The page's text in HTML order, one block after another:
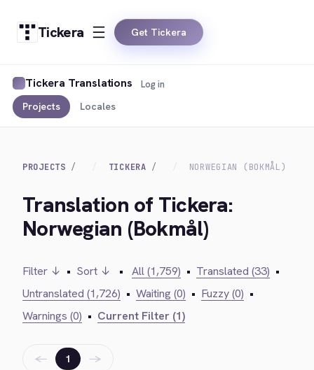
Tickera Get Tickera
Tickera Translations
Projects Locales
Log in
PROJECTS TICKERA NORWEGIAN (BOKMÅL)
Translation of Tickera:
Norwegian (Bokmål)
Filter ↓ • Sort ↓ • All (1,759) • Translated (33) •
Untranslated (1,726) • Waiting (0) • Fuzzy (0) •
Warnings (0) • Current Filter (1)
← 1 →